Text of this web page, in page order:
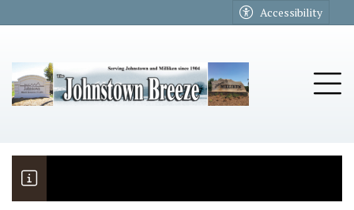
Accessibility